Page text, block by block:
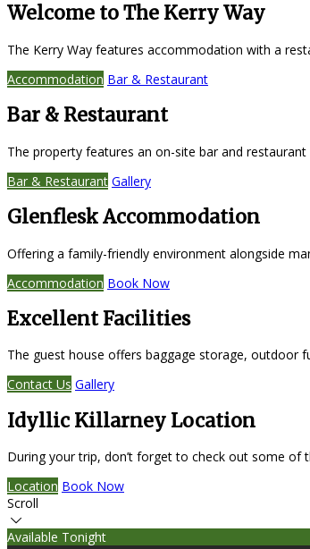
Welcome to The Kerry Way
The Kerry Way features accommodation with a
Accommodation Bar & Restaurant
Bar & Restaurant
The property features an on-site bar and restaurant
Bar & Restaurant Gallery
Glenflesk Accommodation
Offering a family-friendly environment alongside
Accommodation Book Now
Excellent Facilities
The guest house offers baggage storage, outdoor
Contact Us Gallery
Idyllic Killarney Location
During your trip, don’t forget to check out some of
Location Book Now
Scroll
Available Tonight